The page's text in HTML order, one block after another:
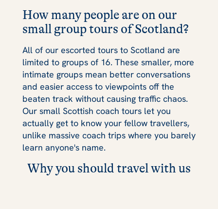
How many people are on our
small group tours of Scotland?
All of our escorted tours to Scotland are
limited to groups of 16. These smaller, more
intimate groups mean better conversations
and easier access to viewpoints off the
beaten track without causing traffic chaos.
Our small Scottish coach tours let you
actually get to know your fellow travellers,
unlike massive coach trips where you barely
learn anyone's name.
Why you should travel with us